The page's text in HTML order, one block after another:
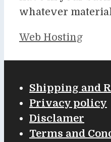
whatever
Categories
Web Hosting
Shipping and
Privacy policy
Disclamer
Terms and